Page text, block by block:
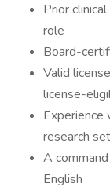
Prior
role
Board-
Valid
license-
Experience
research
A
English